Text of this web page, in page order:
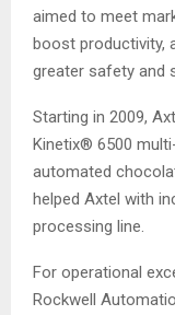
aimed to meet
boost productivity,
greater safety and
Starting in 2009,
Kinetix® 6500
automated
helped Axtel with
processing line.
For operational
Rockwell